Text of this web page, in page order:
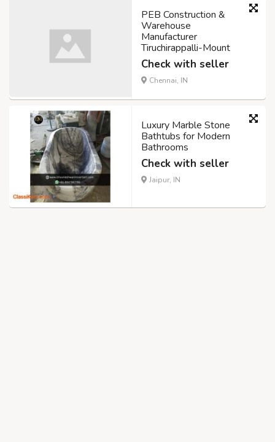
PEB Construction &
Warehouse
Manufacturer
Tiruchirappalli-Mount
Check with seller
Chennai, IN
Luxury Marble Stone
Bathtubs for Modern
Bathrooms
Check with seller
Jaipur, IN